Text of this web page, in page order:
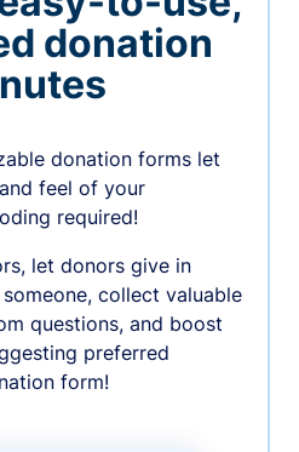
donation
donation forms let
feel of your
required!
let donors give in
collect valuable
questions, and boost
preferred
form!